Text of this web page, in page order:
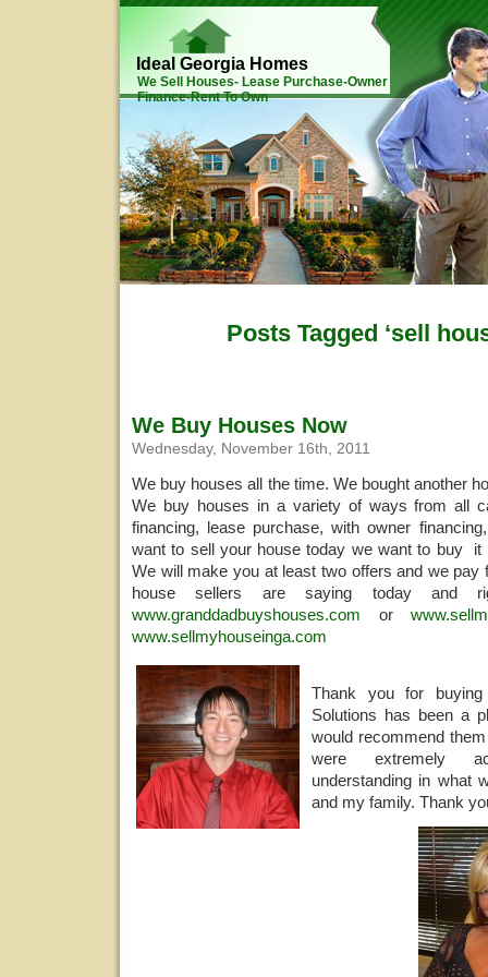
Ideal Georgia Homes
We Sell Houses- Lease Purchase-Owner
Finance-Rent To Own
Posts Tagged ‘sell
We Buy Houses Now
Wednesday, November 16th, 2011
We buy houses all the time. We bought another
We buy houses in a variety of ways from all
financing, lease purchase, with owner
want to sell your house today we want to buy
We will make you at least two offers and we
house sellers are saying today and
www.granddadbuyshouses.com or
www.sellmyhouseinga.com
Thank you for
Solutions has been a
would recommend
were extremely
understanding in what
and my family. Thank